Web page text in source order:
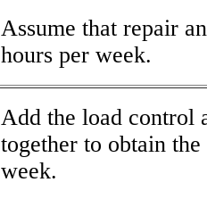
Assume that repair
hours per week.
Add the load control
together to obtain
week.